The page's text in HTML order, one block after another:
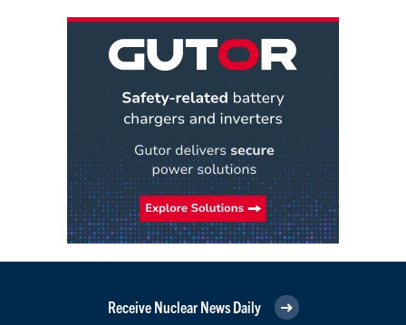
Receive Nuclear News Daily